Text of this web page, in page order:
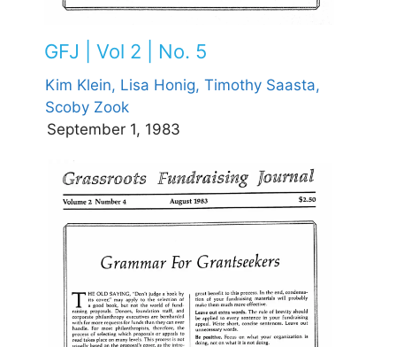
GFJ | Vol 2 | No. 5
Kim Klein, Lisa Honig, Timothy Saasta,
Scoby Zook
September 1, 1983